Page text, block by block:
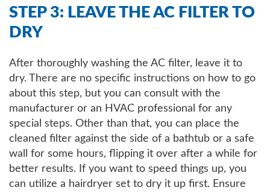
STEP 3: LEAVE THE AC FILTER TO
DRY
After thoroughly washing the AC filter, leave it to
dry. There are no specific instructions on how to go
about this step, but you can consult with the
manufacturer or an HVAC professional for any
special steps. Other than that, you can place the
cleaned filter against the side of a bathtub or a safe
wall for some hours, flipping it over after a while for
better results. If you want to speed things up, you
can utilize a hairdryer set to dry it up first. Ensure